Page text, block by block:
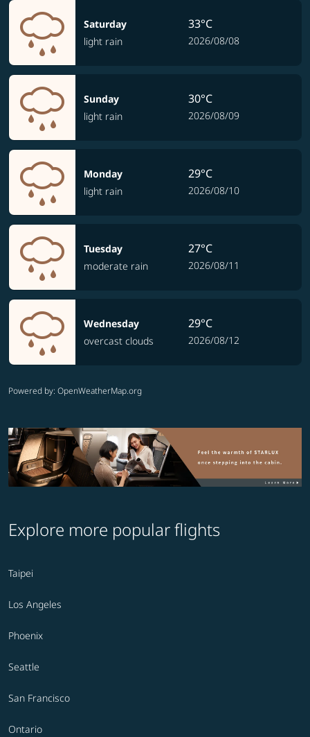
Saturday
light rain
33°C
2026/08/08
Sunday
light rain
30°C
2026/08/09
Monday
light rain
29°C
2026/08/10
Tuesday
moderate rain
27°C
2026/08/11
Wednesday
overcast clouds
29°C
2026/08/12
Powered by: OpenWeatherMap.org
Explore more popular flights
Taipei
Los Angeles
Phoenix
Seattle
San Francisco
Ontario